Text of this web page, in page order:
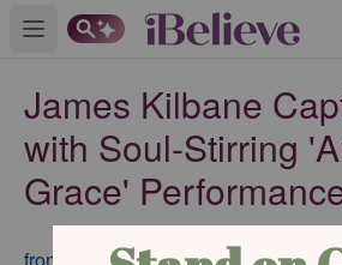
Open main menu
James Kilbane
with Soul-Stirring
Grace'
Updated